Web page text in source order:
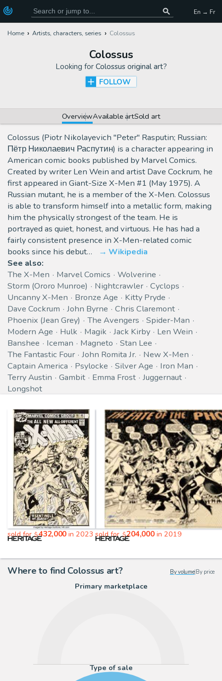
En → Fr
Home Artists, characters, series Colossus
Colossus
Looking for Colossus original art?
FOLLOW
OverviewAvailable artSold art
Colossus (Piotr Nikolayevich "Peter" Rasputin; Russian:
Пётр Николаевич Распутин) is a character appearing in
American comic books published by Marvel Comics.
Created by writer Len Wein and artist Dave Cockrum, he
first appeared in Giant-Size X-Men #1 (May 1975). A
Russian mutant, he is a member of the X-Men. Colossus
is able to transform himself into a metallic form, making
him the physically strongest of the team. He is
portrayed as quiet, honest, and virtuous. He has had a
fairly consistent presence in X-Men-related comic
books since his debut…
Wikipedia
See also:
The X-Men
Marvel Comics
Wolverine
Storm (Ororo Munroe)
Nightcrawler
Cyclops
Uncanny X-Men
Bronze Age
Kitty Pryde
Dave Cockrum
John Byrne
Chris Claremont
Phoenix (Jean Grey)
The Avengers
Spider-Man
Modern Age
Hulk Magik Jack Kirby
Len Wein
Banshee
Iceman Magneto
Stan Lee
The Fantastic Four
John Romita Jr.
New X-Men
Captain America
Psylocke Silver Age
Iron Man
Terry Austin
Gambit Emma Frost
Juggernaut
Longshot
sold for$432,000 in 2023 sold for$204,000in 2019
Where to find Colossus art? By volume| By price
Primary marketplace
Type of sale